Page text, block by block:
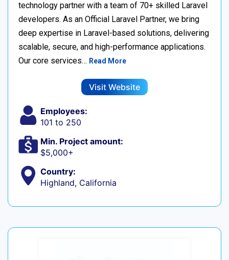
technology partner with a team of 70+ skilled Laravel
developers. As an Official Laravel Partner, we bring
deep expertise in Laravel-based solutions, delivering
scalable, secure, and high-performance applications.
Our core services… Read More
Visit Website
Employees:
101 to 250
Min. Project amount:
$5,000+
Country:
Highland, California